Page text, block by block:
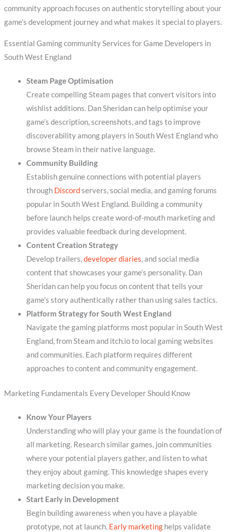
community approach focuses on authentic storytelling about your
game’s development journey and what makes it special to players.
Essential Gaming community Services for Game Developers in
South West England
Steam Page Optimisation
Create compelling Steam pages that convert visitors into
wishlist additions. Dan Sheridan can help optimise your
game’s description, screenshots, and tags to improve
discoverability among players in South West England who
browse Steam in their native language.
Community Building
Establish genuine connections with potential players
through Discordservers, social media, and gaming forums
popular in South West England. Building a community
before launch helps create word-of-mouth marketing and
provides valuable feedback during development.
Content Creation Strategy
Develop trailers,developer diaries, and social media
content that showcases your game’s personality. Dan
Sheridan can help you focus on content that tells your
game’s story authentically rather than using sales tactics.
Platform Strategy for South West England
Navigate the gaming platforms most popular in South West
England, from Steam and itch.io to local gaming websites
and communities. Each platform requires different
approaches to content and community engagement.
Marketing Fundamentals Every Developer Should Know
Know Your Players
Understanding who will play your game is the foundation of
all marketing. Research similar games, join communities
where your potential players gather, and listen to what
they enjoy about gaming. This knowledge shapes every
marketing decision you make.
Start Early in Development
Begin building awareness when you have a playable
prototype, not at launch. Early marketinghelps validate